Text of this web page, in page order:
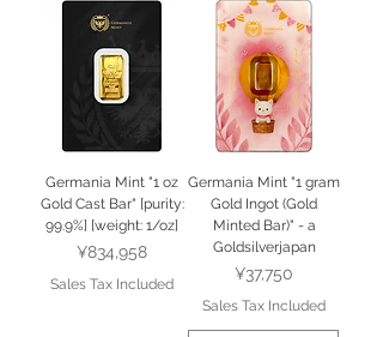
Germania Mint "1 oz
Gold Cast Bar" [purity:
99.9%] [weight: 1/oz]
Price
¥834,958
Sales Tax Included
Germania Mint "1 gram
Gold Ingot (Gold
Minted Bar)" - a
Goldsilverjapan
Price
¥37,750
Sales Tax Included